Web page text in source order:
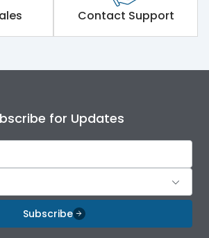
Contact Support
for Updates
Subscribe